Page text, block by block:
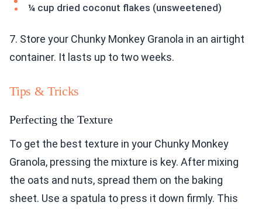
¼ cup dried coconut flakes (unsweetened)
7. Store your Chunky Monkey Granola in an airtight
container. It lasts up to two weeks.
Tips & Tricks
Perfecting the Texture
To get the best texture in your Chunky Monkey
Granola, pressing the mixture is key. After mixing
the oats and nuts, spread them on the baking
sheet. Use a spatula to press it down firmly. This